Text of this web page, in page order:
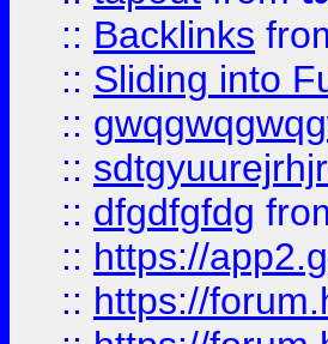
:: Backlinks
:: Sliding into
::
::
:: dfgdfgfdg
:: https://
:: https://